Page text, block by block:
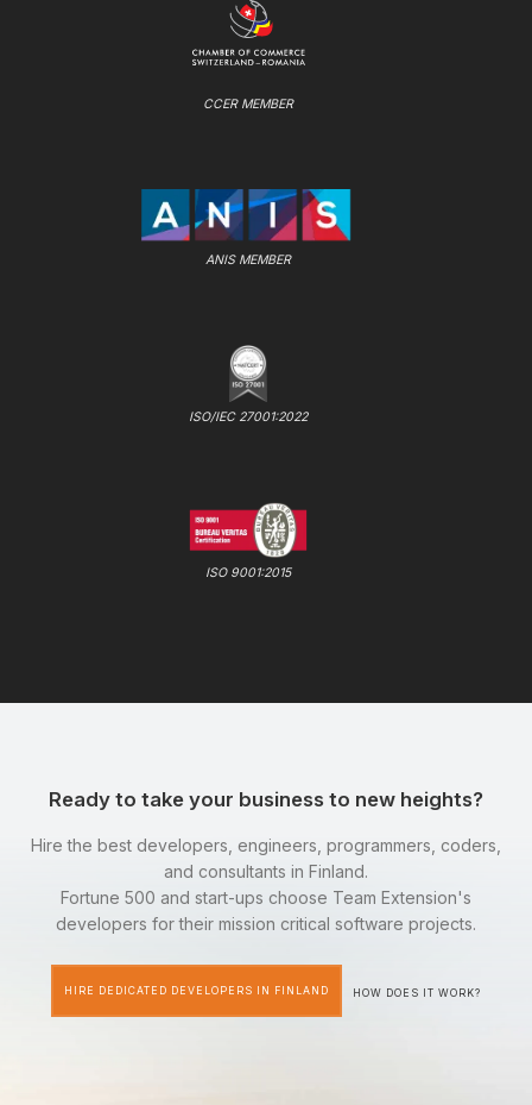
CCER MEMBER
ANIS MEMBER
ISO/IEC 27001:2022
ISO 9001:2015
Ready to take your business to new heights?
Hire the best developers, engineers, programmers, coders,
and consultants in Finland.
Fortune 500 and start-ups choose Team Extension's
developers for their mission critical software projects.
HIRE DEDICATED DEVELOPERS IN FINLAND HOW DOES IT WORK?